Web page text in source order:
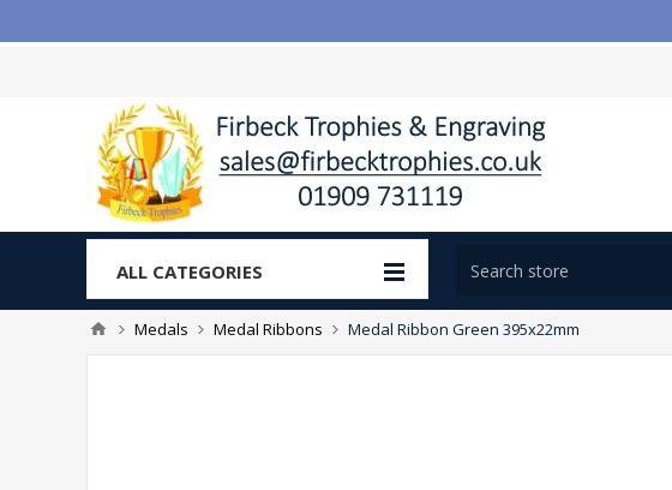
ALL CATEGORIES
Medals Medal Ribbons Medal Ribbon Green 395x22mm